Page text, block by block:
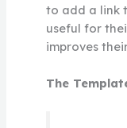
to add a link
useful for
improves
The